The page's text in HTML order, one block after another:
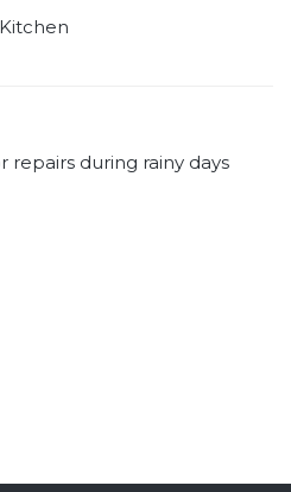
repairs during rainy days